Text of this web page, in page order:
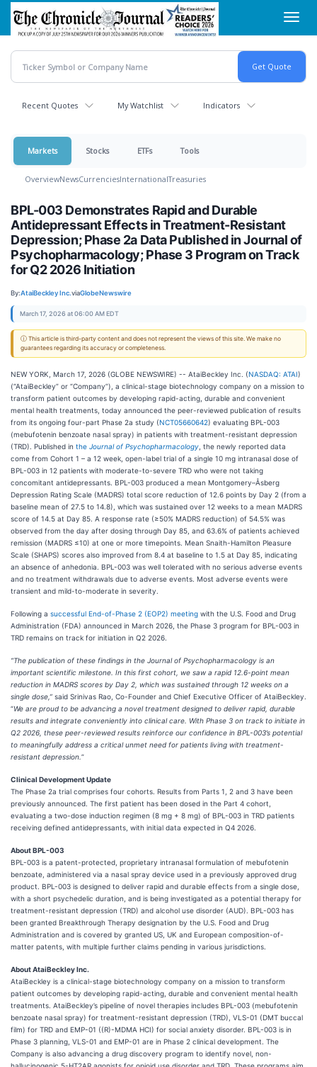
Skip
main
content
Recent Quotes My Watchlist Indicators
Markets Stocks ETFs Tools
OverviewNewsCurrenciesInternationalTreasuries
BPL-003 Demonstrates Rapid and Durable
Antidepressant Effects in Treatment-Resistant
Depression; Phase 2a Data Published in Journal of
Psychopharmacology; Phase 3 Program on Track
for Q2 2026 Initiation
By:AtaiBeckley Inc.viaGlobeNewswire
March 17, 2026 at 06:00 AM EDT
ⓘ This article is third-party content and does not represent the views of this site. We make no
guarantees regarding its accuracy or completeness.
NEW YORK, March 17, 2026 (GLOBE NEWSWIRE) -- AtaiBeckley Inc. (NASDAQ: ATAI)
(“AtaiBeckley” or “Company”), a clinical-stage biotechnology company on a mission to
transform patient outcomes by developing rapid-acting, durable and convenient
mental health treatments, today announced the peer-reviewed publication of results
from its ongoing four-part Phase 2a study (NCT05660642) evaluating BPL-003
(mebufotenin benzoate nasal spray) in patients with treatment-resistant depression
(TRD). Published in the Journal of Psychopharmacology , the newly reported data
come from Cohort 1 – a 12 week, open-label trial of a single 10 mg intranasal dose of
BPL-003 in 12 patients with moderate-to-severe TRD who were not taking
concomitant antidepressants. BPL-003 produced a mean Montgomery–Åsberg
Depression Rating Scale (MADRS) total score reduction of 12.6 points by Day 2 (from a
baseline mean of 27.5 to 14.8), which was sustained over 12 weeks to a mean MADRS
score of 14.5 at Day 85. A response rate (≥50% MADRS reduction) of 54.5% was
observed from the day after dosing through Day 85, and 63.6% of patients achieved
remission (MADRS ≤10) at one or more timepoints. Mean Snaith-Hamilton Pleasure
Scale (SHAPS) scores also improved from 8.4 at baseline to 1.5 at Day 85, indicating
an absence of anhedonia. BPL-003 was well tolerated with no serious adverse events
and no treatment withdrawals due to adverse events. Most adverse events were
transient and mild-to-moderate in severity.
Following a successful End-of-Phase 2 (EOP2) meeting with the U.S. Food and Drug
Administration (FDA) announced in March 2026, the Phase 3 program for BPL-003 in
TRD remains on track for initiation in Q2 2026.
“The publication of these findings in the Journal of Psychopharmacology is an
important scientific milestone. In this first cohort, we saw a rapid 12.6-point mean
reduction in MADRS scores by Day 2, which was sustained through 12 weeks on a
single dose,” said Srinivas Rao, Co-Founder and Chief Executive Officer of AtaiBeckley.
“We are proud to be advancing a novel treatment designed to deliver rapid, durable
results and integrate conveniently into clinical care. With Phase 3 on track to initiate in
Q2 2026, these peer-reviewed results reinforce our confidence in BPL-003’s potential
to meaningfully address a critical unmet need for patients living with treatment-
resistant depression. ”
Clinical Development Update
The Phase 2a trial comprises four cohorts. Results from Parts 1, 2 and 3 have been
previously announced. The first patient has been dosed in the Part 4 cohort,
evaluating a two-dose induction regimen (8 mg + 8 mg) of BPL-003 in TRD patients
receiving defined antidepressants, with initial data expected in Q4 2026.
About BPL-003
BPL-003 is a patent-protected, proprietary intranasal formulation of mebufotenin
benzoate, administered via a nasal spray device used in a previously approved drug
product. BPL-003 is designed to deliver rapid and durable effects from a single dose,
with a short psychedelic duration, and is being investigated as a potential therapy for
treatment-resistant depression (TRD) and alcohol use disorder (AUD). BPL-003 has
been granted Breakthrough Therapy designation by the U.S. Food and Drug
Administration and is covered by granted US, UK and European composition-of-
matter patents, with multiple further claims pending in various jurisdictions.
About AtaiBeckley Inc.
AtaiBeckley is a clinical-stage biotechnology company on a mission to transform
patient outcomes by developing rapid-acting, durable and convenient mental health
treatments. AtaiBeckley’s pipeline of novel therapies includes BPL-003 (mebufotenin
benzoate nasal spray) for treatment-resistant depression (TRD), VLS-01 (DMT buccal
film) for TRD and EMP-01 ((R)-MDMA HCI) for social anxiety disorder. BPL-003 is in
Phase 3 planning, VLS-01 and EMP-01 are in Phase 2 clinical development. The
Company is also advancing a drug discovery program to identify novel, non-